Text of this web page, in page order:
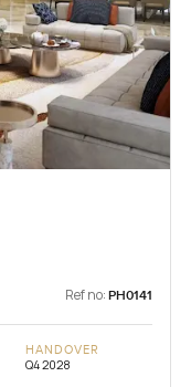
Ref no: PH0141
HANDOVER
Q4 2028